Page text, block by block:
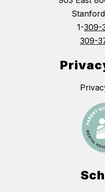
1-309-
309-